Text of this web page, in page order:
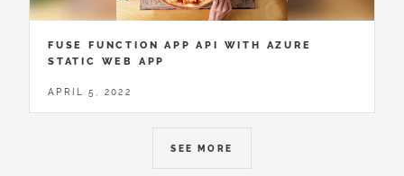
FUSE FUNCTION APP API WITH AZURE
STATIC WEB APP
APRIL 5, 2022
SEE MORE